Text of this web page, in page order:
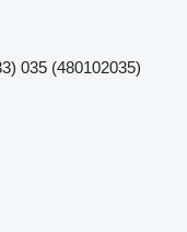
035 (480102035)